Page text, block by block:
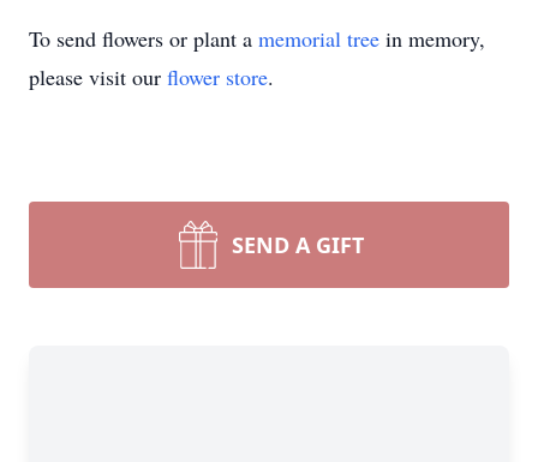
To send flowers or plant a memorial tree in memory,
please visit our flower store.
SEND A GIFT